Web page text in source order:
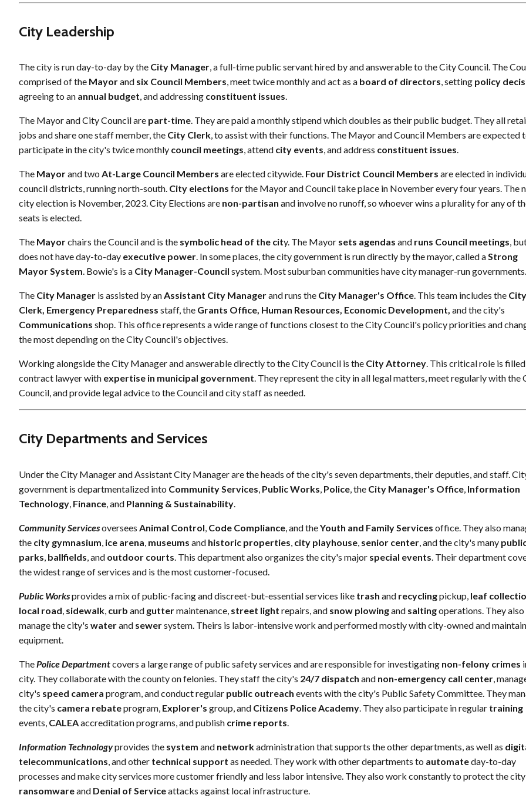
City Leadership
The city is run day-to-day by the City Manager, a full-time public servant hired by and answerable to the City Council. The
comprised of the Mayorand six Council Members, meet twice monthly and act as a board of directors, setting policy
agreeing to an annual budget, and addressing constituent issues.
The Mayor and City Council are part-time. They are paid a monthly stipend which doubles as their public budget. They all
jobs and share one staff member, the City Clerk, to assist with their functions. The Mayor and Council Members are expected
participate in the city's twice monthly council meetings, attend city events, and address constituent issues.
The Mayorand two At-Large Council Members are elected citywide. Four District Council Members are elected in
council districts, running north-south. City elections for the Mayor and Council take place in November every four years. The
city election is November, 2023. City Elections are non-partisan and involve no runoff, so whoever wins a plurality for any of
seats is elected.
The Mayorchairs the Council and is the symbolic head of the city. The Mayor sets agendas and runs Council meetings,
does not have day-to-day executive power. In some places, the city government is run directly by the mayor, called aStrong
Mayor System. Bowie's is a City Manager-Council system. Most suburban communities have city manager-run governments.
The City Manager is assisted by anAssistant City Managerand runs the City Manager's Office. This team includes the City
Clerk, Emergency Preparedness staff, the Grants Office, Human Resources, Economic Development, and the city's
Communications shop. This office represents a wide range of functions closest to the City Council's policy priorities and
the most depending on the City Council's objectives.
Working alongside the City Manager and answerable directly to the City Council is the City Attorney. This critical role is
contract lawyer with expertise in municipal government. They represent the city in all legal matters, meet regularly with the
Council, and provide legal advice to the Council and city staff as needed.
City Departments and Services
Under the City Manager and Assistant City Manager are the heads of the city's seven departments, their deputies, and staff.
government is departmentalized into Community Services, Public Works, Police, the City Manager's Office, Information
Technology, Finance, and Planning & Sustainability.
Community Servicesoversees Animal Control, Code Compliance, and theYouth and Family Services office. They also
the city gymnasium, ice arena, museums and historic properties, city playhouse, senior center, and the city's many
parks, ballfields, and outdoor courts. This department also organizes the city's major special events. Their department
the widest range of services and is the most customer-focused.
Public Worksprovides a mix of public-facing and discreet-but-essential services like trash and recyclingpickup, leaf
local road, sidewalk, curb and guttermaintenance, street light repairs, and snow plowingand saltingoperations. They also
manage the city's waterand sewersystem. Theirs is labor-intensive work and performed mostly with city-owned and
equipment.
ThePolice Departmentcovers a large range of public safety services and are responsible for investigating non-felony crimes
city. They collaborate with the county on felonies. They staff the city's 24/7 dispatch and non-emergency call center,
city's speed camera program, and conduct regular public outreach events with the city's Public Safety Committee. They
the city's camera rebateprogram, Explorer's group, and Citizens Police Academy. They also participate in regular training
events, CALEAaccreditation programs, and publish crime reports.
Information Technologyprovides the system and networkadministration that supports the other departments, as well as
telecommunications, and other technical support as needed. They work with other departments to automateday-to-day
processes and make city services more customer friendly and less labor intensive. They also work constantly to protect the
ransomwareand Denial of Serviceattacks against local infrastructure.